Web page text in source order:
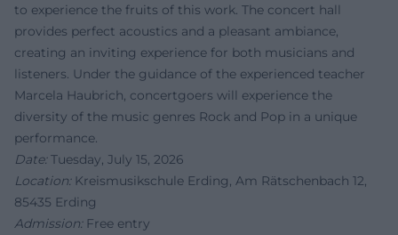
to experience the fruits of this work. The concert hall
provides perfect acoustics and a pleasant ambiance,
creating an inviting experience for both musicians and
listeners. Under the guidance of the experienced teacher
Marcela Haubrich, concertgoers will experience the
diversity of the music genres Rock and Pop in a unique
performance.
Date:Tuesday, July 15, 2026
Location:Kreismusikschule Erding, Am Rätschenbach 12,
85435 Erding
Admission:Free entry